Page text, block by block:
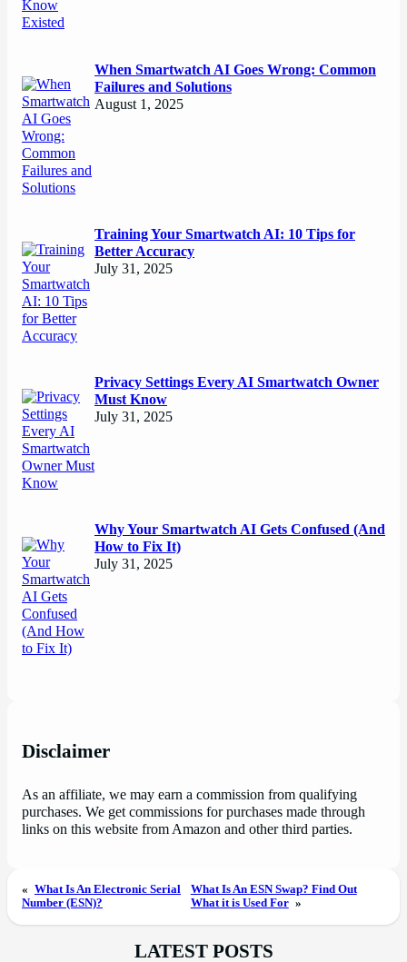
When Smartwatch AI Goes Wrong: Common
Failures and Solutions
August 1, 2025
Training Your Smartwatch AI: 10 Tips for
Better Accuracy
July 31, 2025
Privacy Settings Every AI Smartwatch Owner
Must Know
July 31, 2025
Why Your Smartwatch AI Gets Confused (And
How to Fix It)
July 31, 2025
Disclaimer
As an affiliate, we may earn a commission from qualifying
purchases. We get commissions for purchases made through
links on this website from Amazon and other third parties.
« What Is An Electronic Serial
Number (ESN)?
What Is An ESN Swap? Find Out
What it is Used For »
LATEST POSTS